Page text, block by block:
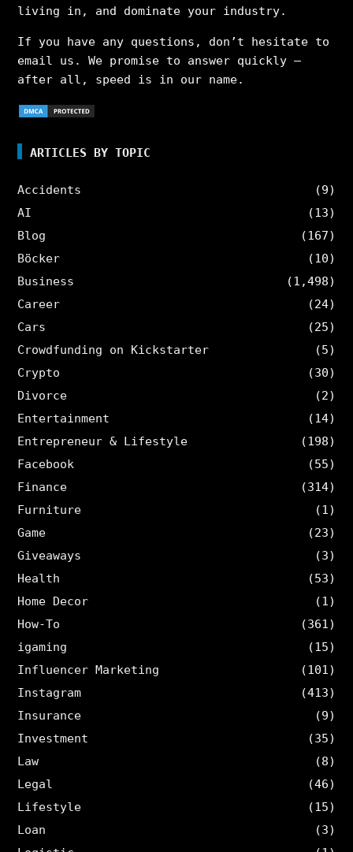
living in, and dominate your industry.
If you have any questions, don’t hesitate to
email us. We promise to answer quickly –
after all, speed is in our name.
ARTICLES BY TOPIC
Accidents
(9)
AI
(13)
Blog
(167)
Böcker
(10)
Business
(1,498)
Career
(24)
Cars
(25)
Crowdfunding on Kickstarter
(5)
Crypto
(30)
Divorce
(2)
Entertainment
(14)
Entrepreneur & Lifestyle
(198)
Facebook
(55)
Finance
(314)
Furniture
(1)
Game
(23)
Giveaways
(3)
Health
(53)
Home Decor
(1)
How-To
(361)
igaming
(15)
Influencer Marketing
(101)
Instagram
(413)
Insurance
(9)
Investment
(35)
Law
(8)
Legal
(46)
Lifestyle
(15)
Loan
(3)